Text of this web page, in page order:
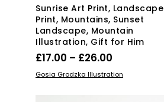
Sunrise Art Print, Landscape
Print, Mountains, Sunset
Landscape, Mountain
Illustration, Gift for Him
£17.00 – £26.00
range:
SELECT OPTIONSThis
Gosia Grodzka Illustration